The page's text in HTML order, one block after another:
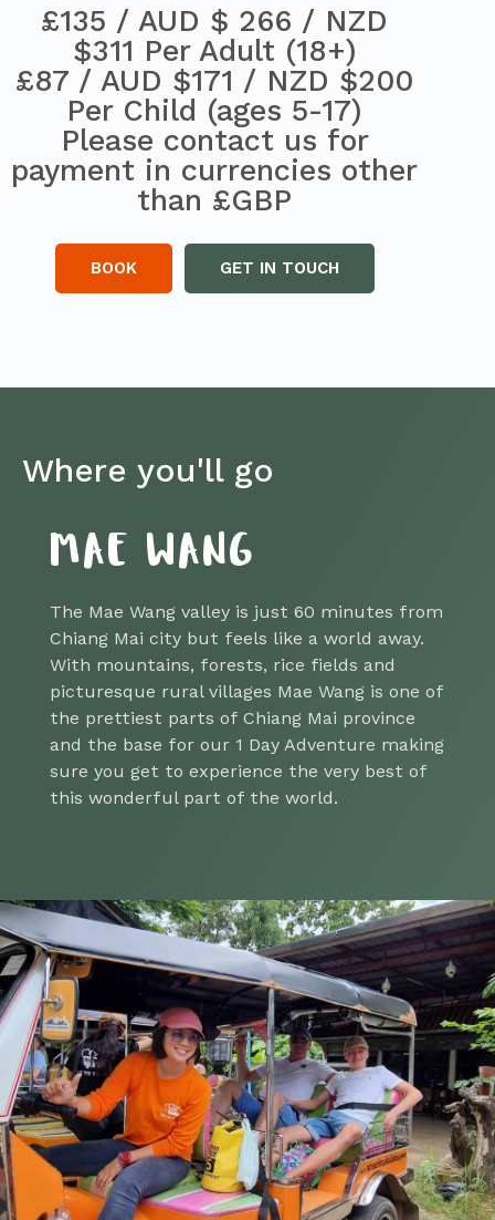
£135 / AUD $ 266 / NZD
$311 Per Adult (18+)
£87 / AUD $171 / NZD $200
Per Child (ages 5-17)
Please contact us for
payment in currencies other
than £GBP
BOOK GET IN TOUCH
Where you'll go
MAE WANG
The Mae Wang valley is just 60 minutes from
Chiang Mai city but feels like a world away.
With mountains, forests, rice fields and
picturesque rural villages Mae Wang is one of
the prettiest parts of Chiang Mai province
and the base for our 1 Day Adventure making
sure you get to experience the very best of
this wonderful part of the world.